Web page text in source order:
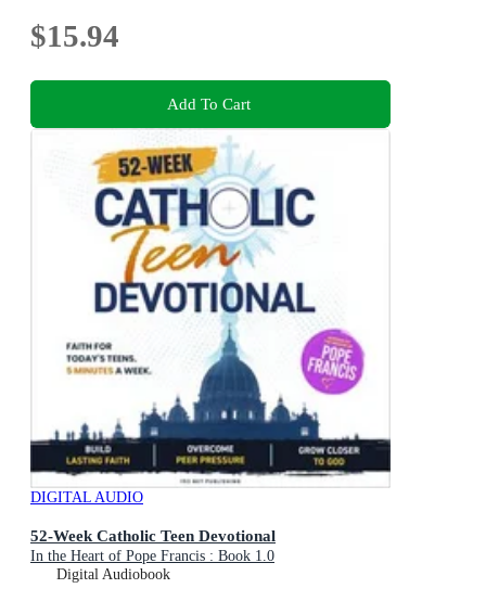
$15.94
Add To Cart
DIGITAL AUDIO
52-Week Catholic Teen Devotional
In the Heart of Pope Francis : Book 1.0
Digital Audiobook